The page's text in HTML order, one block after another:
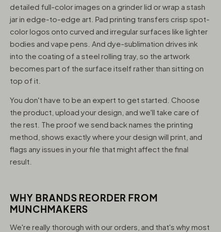
detailed full-color images on a grinder lid or wrap a stash
jar in edge-to-edge art. Pad printing transfers crisp spot-
color logos onto curved and irregular surfaces like lighter
bodies and vape pens. And dye-sublimation drives ink
into the coating of a steel rolling tray, so the artwork
becomes part of the surface itself rather than sitting on
top of it.
You don't have to be an expert to get started. Choose
the product, upload your design, and we'll take care of
the rest. The proof we send back names the printing
method, shows exactly where your design will print, and
flags any issues in your file that might affect the final
result.
WHY BRANDS REORDER FROM
MUNCHMAKERS
We're really thorough with our orders, and that's why most